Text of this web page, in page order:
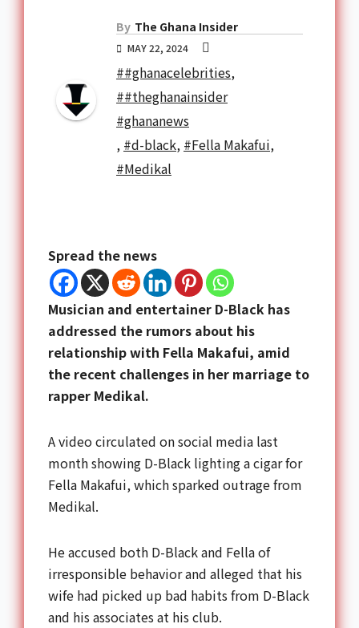
By The Ghana Insider
MAY 22, 2024
##ghanacelebrities,
##theghanainsider
#ghananews
, #d-black, #Fella Makafui,
#Medikal
Spread the news
Musician and entertainer D-Black has
addressed the rumors about his
relationship with Fella Makafui, amid
the recent challenges in her marriage to
rapper Medikal.
A video circulated on social media last
month showing D-Black lighting a cigar for
Fella Makafui, which sparked outrage from
Medikal.
He accused both D-Black and Fella of
irresponsible behavior and alleged that his
wife had picked up bad habits from D-Black
and his associates at his club.